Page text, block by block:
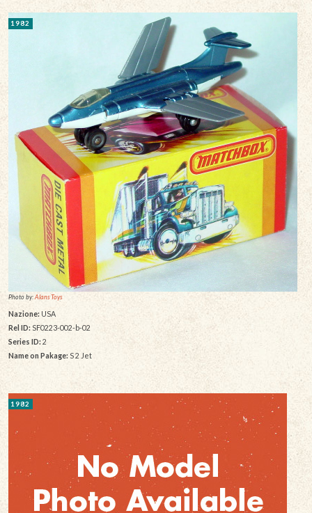
1982
Photo by:Alans Toys
Nazione: USA
Rel ID: SF0223-002-b-02
Series ID: 2
Name on Pakage: S 2 Jet
1982